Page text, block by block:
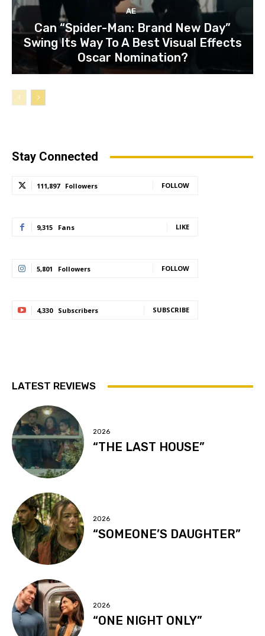
AE
Can “Spider-Man: Brand New Day”
Swing Its Way To A Best Visual Effects
Oscar Nomination?
Stay Connected
111,897 Followers FOLLOW
9,315 Fans LIKE
5,801 Followers FOLLOW
4,330 Subscribers SUBSCRIBE
LATEST REVIEWS
2026
“THE LAST HOUSE”
2026
“SOMEONE’S DAUGHTER”
2026
“ONE NIGHT ONLY”